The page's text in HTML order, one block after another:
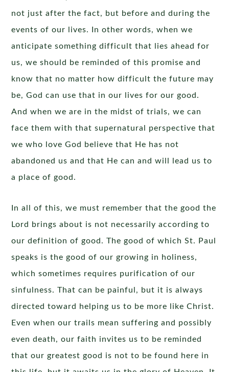
not just after the fact, but before and during the
events of our lives. In other words, when we
anticipate something difficult that lies ahead for
us, we should be reminded of this promise and
know that no matter how difficult the future may
be, God can use that in our lives for our good.
And when we are in the midst of trials, we can
face them with that supernatural perspective that
we who love God believe that He has not
abandoned us and that He can and will lead us to
a place of good.
In all of this, we must remember that the good the
Lord brings about is not necessarily according to
our definition of good. The good of which St. Paul
speaks is the good of our growing in holiness,
which sometimes requires purification of our
sinfulness. That can be painful, but it is always
directed toward helping us to be more like Christ.
Even when our trails mean suffering and possibly
even death, our faith invites us to be reminded
that our greatest good is not to be found here in